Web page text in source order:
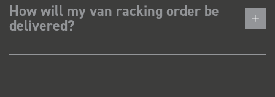
How will my van racking order be
delivered?